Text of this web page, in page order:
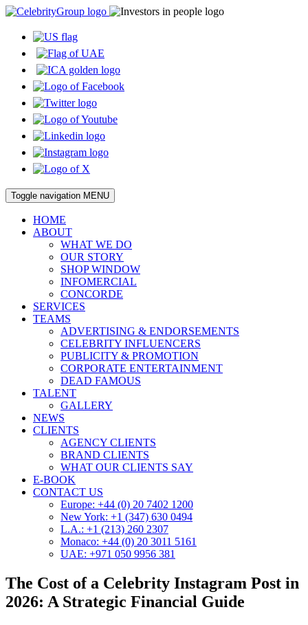
Toggle navigation MENU
HOME
ABOUT
WHAT WE DO
OUR STORY
SHOP WINDOW
INFOMERCIAL
CONCORDE
SERVICES
TEAMS
ADVERTISING & ENDORSEMENTS
CELEBRITY INFLUENCERS
PUBLICITY & PROMOTION
CORPORATE ENTERTAINMENT
DEAD FAMOUS
TALENT
GALLERY
NEWS
CLIENTS
AGENCY CLIENTS
BRAND CLIENTS
WHAT OUR CLIENTS SAY
E-BOOK
CONTACT US
Europe: +44 (0) 20 7402 1200
New York: +1 (347) 630 0494
L.A.: +1 (213) 260 2307
Monaco: +44 (0) 20 3011 5161
UAE: +971 050 9956 381
The Cost of a Celebrity Instagram Post in
2026: A Strategic Financial Guide